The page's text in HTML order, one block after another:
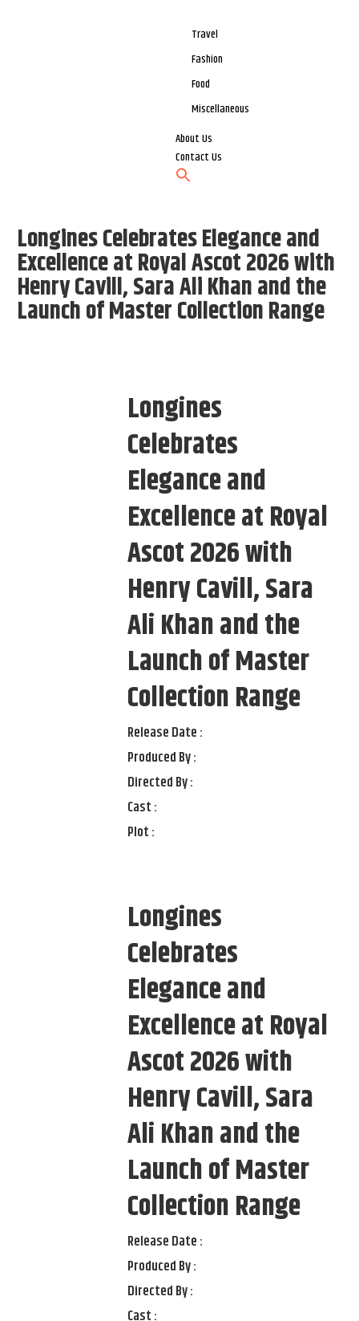
Travel
Fashion
Food
Miscellaneous
About Us
Contact Us
Longines Celebrates Elegance and
Excellence at Royal Ascot 2026 with
Henry Cavill, Sara Ali Khan and the
Launch of Master Collection Range
Longines
Celebrates
Elegance and
Excellence at Royal
Ascot 2026 with
Henry Cavill, Sara
Ali Khan and the
Launch of Master
Collection Range
Release Date :
Produced By :
Directed By :
Cast :
Plot :
Longines
Celebrates
Elegance and
Excellence at Royal
Ascot 2026 with
Henry Cavill, Sara
Ali Khan and the
Launch of Master
Collection Range
Release Date :
Produced By :
Directed By :
Cast :